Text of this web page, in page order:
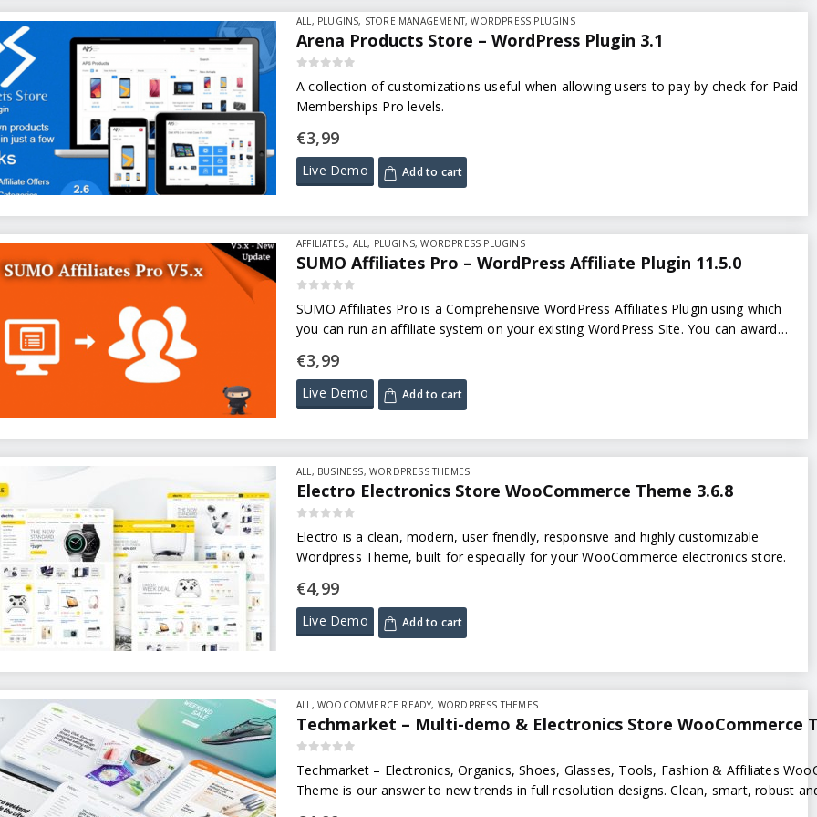
ALL , PLUGINS, STORE MANAGEMENT,WORDPRESS PLUGINS
Arena Products Store – WordPress Plugin 3.1
A collection of customizations useful when allowing users to pay by check for Paid
Memberships Pro levels.
€3,99
Live Demo Add to cart
AFFILIATES., ALL, PLUGINS,WORDPRESS PLUGINS
SUMO Affiliates Pro – WordPress Affiliate Plugin 11.5.0
SUMO Affiliates Pro is a Comprehensive WordPress Affiliates Plugin using which
you can run an affiliate system on your existing WordPress Site. You can award
€3,99
Live Demo Add to cart
ALL , BUSINESS,WORDPRESS THEMES
Electro Electronics Store WooCommerce Theme 3.6.8
Electro is a clean, modern, user friendly, responsive and highly customizable
Wordpress Theme, built for especially for your WooCommerce electronics store.
€4,99
Live Demo Add to cart
ALL ,WOOCOMMERCE READY, WORDPRESS THEMES
Techmarket – Multi-demo & Electronics Store WooCommerce
Techmarket – Electronics, Organics, Shoes, Glasses, Tools, Fashion & Affiliates
Theme is our answer to new trends in full resolution designs. Clean, smart, robust